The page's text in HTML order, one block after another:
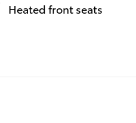
Heated front seats